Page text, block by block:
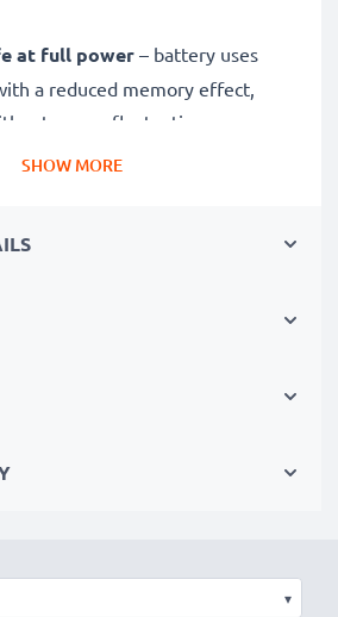
at full power– battery uses
a reduced memory effect,
power fluctuations.
– fewer charging breaks and
with short-circuit,
testing
– each battery
and maintains the correct
SHOW MORE
▾